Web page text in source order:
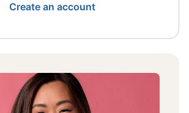
Create an account